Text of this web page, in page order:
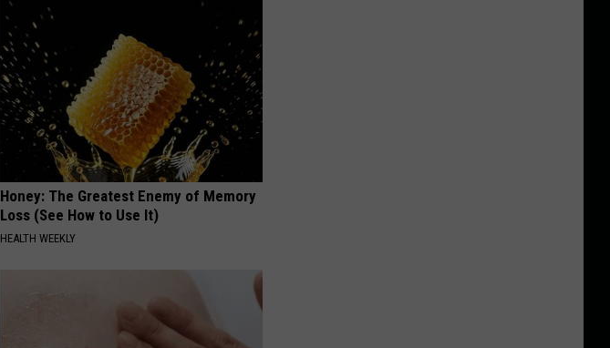
Honey: The Greatest Enemy of Memory
Loss (See How to Use It)
HEALTH WEEKLY